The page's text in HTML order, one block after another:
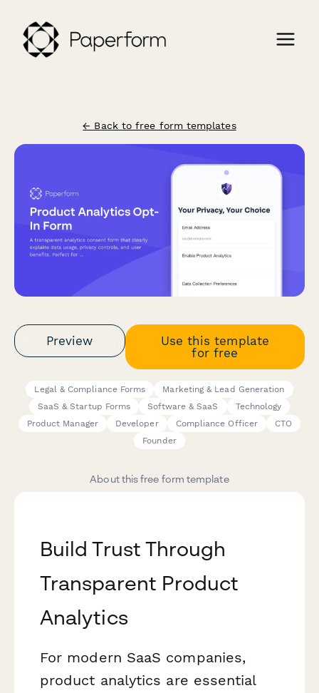
← Back to free form templates
Preview
Use this template
for free
Legal & Compliance Forms
Marketing & Lead Generation
SaaS & Startup Forms
Software & SaaS
Technology
Product Manager
Developer Compliance Officer
CTO
Founder
About this free form template
Build Trust Through
Transparent Product
Analytics
For modern SaaS companies,
product analytics are essential